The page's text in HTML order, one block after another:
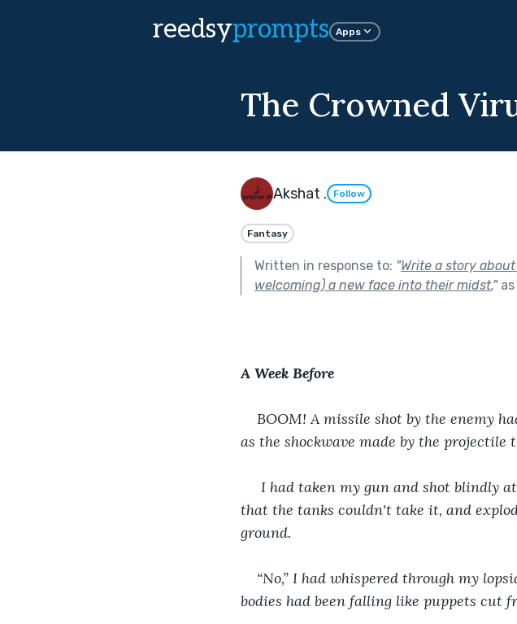
reedsyprompts Apps
The Crowned
Akshat . Follow
Fantasy
Written in response to: "Write a story
welcoming) a new face into their midst."as
A Week Before
BOOM! A missile shot by the enemy
as the shockwave made by the
I had taken my gun and shot blindly
that the tanks couldn't take it, and
ground.
“No,” I had whispered through my
bodies had been falling like puppets cut